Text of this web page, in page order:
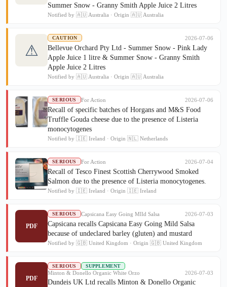
Summer Snow - Granny Smith Apple Juice 2 Litres
Notified by 🇦🇺 Australia · Origin 🇦🇺 Australia
⚠
CAUTION 2026-07-06
Bellevue Orchard Pty Ltd - Summer Snow - Pink Lady
Apple Juice 1 litre & Summer Snow - Granny Smith
Apple Juice 2 Litres
Notified by 🇦🇺 Australia · Origin 🇦🇺 Australia
SERIOUS For Action 2026-07-06
Recall of specific batches of Horgans and M&S Food
Truffle Gouda cheese due to the presence of Listeria
monocytogenes
Notified by 🇮🇪 Ireland · Origin 🇳🇱 Netherlands
SERIOUS For Action 2026-07-04
Recall of Tesco Finest Scottish Cherrywood Smoked
Salmon due to the presence of Listeria monocytogenes.
Notified by 🇮🇪 Ireland · Origin 🇮🇪 Ireland
PDF
SERIOUS Capsicana Easy Going MIld Salsa 2026-07-03
Capsicana recalls Capsicana Easy Going Mild Salsa
because of undeclared barley (gluten) and mustard
Notified by 🇬🇧 United Kingdom · Origin 🇬🇧 United Kingdom
PDF
SERIOUS SUPPLEMENT
Minton & Donello Organic White Orzo 2026-07-03
Dundeis UK Ltd recalls Minton & Donello Organic